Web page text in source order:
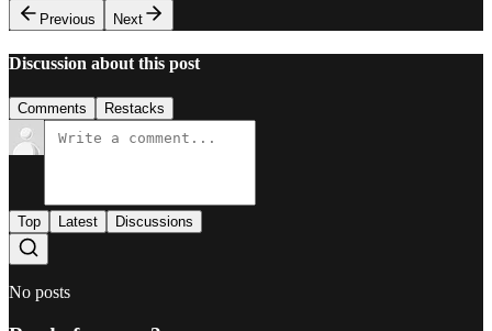
Previous
Next
Discussion about this post
Comments Restacks
Top Latest Discussions
No posts